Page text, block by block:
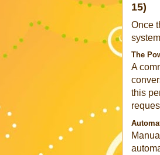
15)
Once
The
A
this